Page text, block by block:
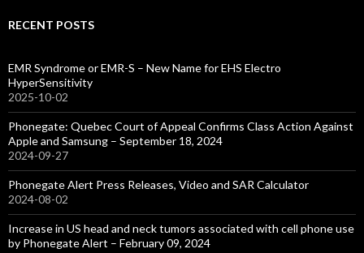
RECENT POSTS
EMR Syndrome or EMR-S – New Name for EHS Electro
HyperSensitivity
2025-10-02
Phonegate: Quebec Court of Appeal Confirms Class Action Against
Apple and Samsung – September 18, 2024
2024-09-27
Phonegate Alert Press Releases, Video and SAR Calculator
2024-08-02
Increase in US head and neck tumors associated with cell phone use
by Phonegate Alert – February 09, 2024